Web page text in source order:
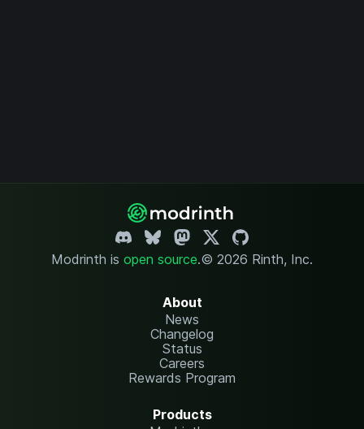
Modrinth is open source.© 2026 Rinth, Inc.
About
News
Changelog
Status
Careers
Rewards Program
Products